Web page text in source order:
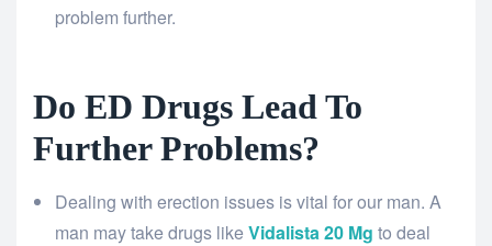
problem further.
Do ED Drugs Lead To
Further Problems?
Dealing with erection issues is vital for our man. A
man may take drugs like Vidalista 20 Mg to deal